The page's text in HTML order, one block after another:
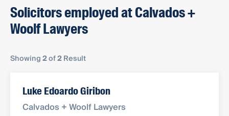
Solicitors employed at Calvados +
Woolf Lawyers
Showing2of2Result
Luke Edoardo Giribon
Calvados + Woolf Lawyers